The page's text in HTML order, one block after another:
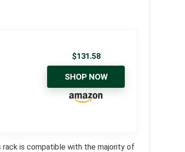
$131.58
SHOP NOW
rack is compatible with the majority of